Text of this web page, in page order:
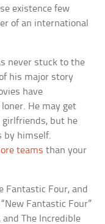
existence few
of an international
never stuck to the
his major story
have
He may get
but he
by himself.
teams than your
Fantastic Four, and
Fantastic Four”
The Incredible